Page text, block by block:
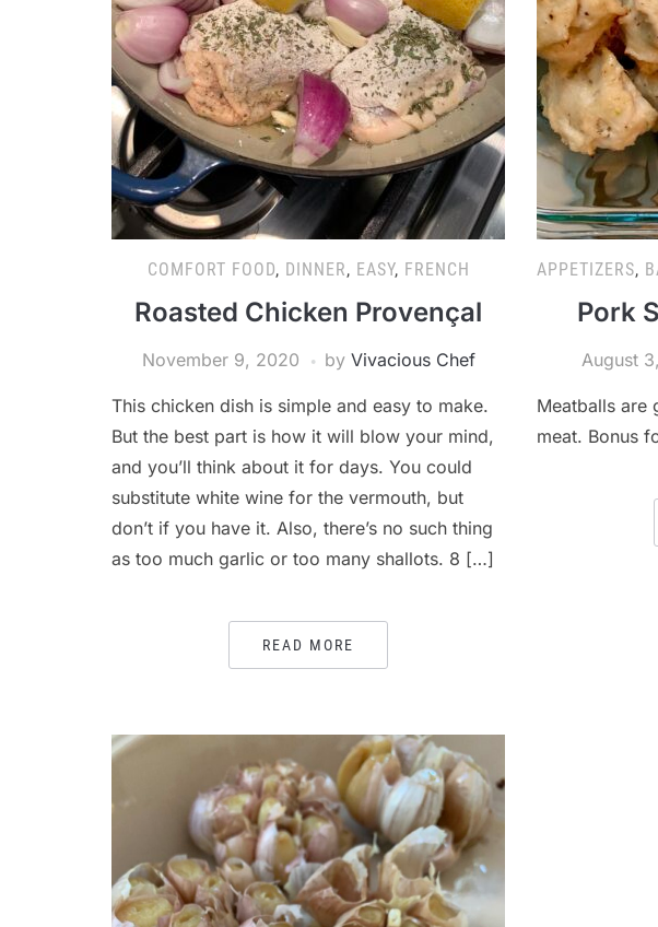
COMFORT FOOD, DINNER, EASY, FRENCH
Roasted Chicken Provençal
November 9, 2020 by Vivacious Chef
This chicken dish is simple and easy to make.
But the best part is how it will blow your mind,
and you’ll think about it for days. You could
substitute white wine for the vermouth, but
don’t if you have it. Also, there’s no such thing
as too much garlic or too many shallots. 8 […]
READ MORE
APPETIZERS,
Pork
August
Meatballs are
meat. Bonus